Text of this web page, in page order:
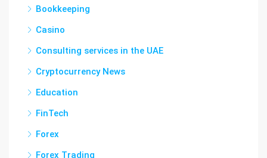
Bookkeeping
Casino
Consulting services in the UAE
Cryptocurrency News
Education
FinTech
Forex
Forex Trading